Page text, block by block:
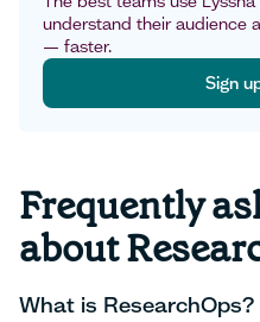
understand their audience
— faster.
Sign
Frequently
about
What is ResearchOps?